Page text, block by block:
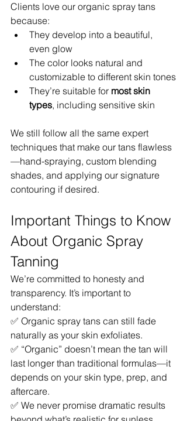
Clients love our organic spray tans
because:
They develop into a beautiful,
even glow
The color looks natural and
customizable to different skin tones
They’re suitable for most skin
types, including sensitive skin
We still follow all the same expert
techniques that make our tans flawless
—hand-spraying, custom blending
shades, and applying our signature
contouring if desired.
Important Things to Know
About Organic Spray
Tanning
We’re committed to honesty and
transparency. It’s important to
understand:
✅ Organic spray tans can still fade
naturally as your skin exfoliates.
✅ “Organic” doesn’t mean the tan will
last longer than traditional formulas—it
depends on your skin type, prep, and
aftercare.
✅ We never promise dramatic results